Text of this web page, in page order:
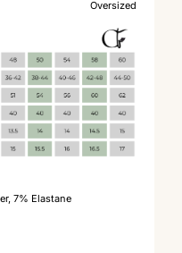
Oversized
7% Elastane